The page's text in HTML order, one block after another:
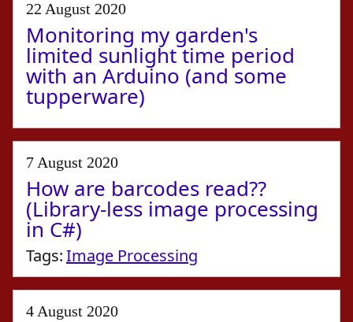
22 August 2020
Monitoring my garden's
limited sunlight time period
with an Arduino (and some
tupperware)
7 August 2020
How are barcodes read??
(Library-less image processing
in C#)
Tags:Image Processing
4 August 2020